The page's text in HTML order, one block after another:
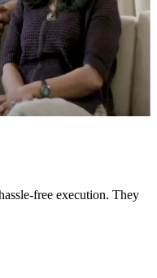
free execution. They